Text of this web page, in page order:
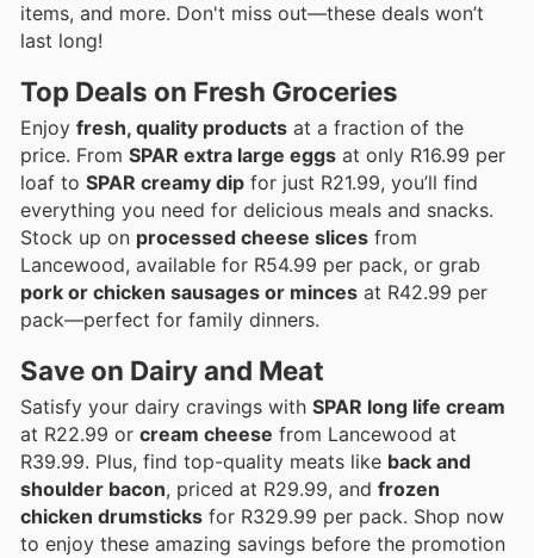
items, and more. Don't miss out—these deals won’t
last long!
Top Deals on Fresh Groceries
Enjoy fresh, quality products at a fraction of the
price. From SPAR extra large eggs at only R16.99 per
loaf to SPAR creamy dip for just R21.99, you’ll find
everything you need for delicious meals and snacks.
Stock up on processed cheese slices from
Lancewood, available for R54.99 per pack, or grab
pork or chicken sausages or minces at R42.99 per
pack—perfect for family dinners.
Save on Dairy and Meat
Satisfy your dairy cravings with SPAR long life cream
at R22.99 or cream cheese from Lancewood at
R39.99. Plus, find top-quality meats like back and
shoulder bacon, priced at R29.99, and frozen
chicken drumsticks for R329.99 per pack. Shop now
to enjoy these amazing savings before the promotion